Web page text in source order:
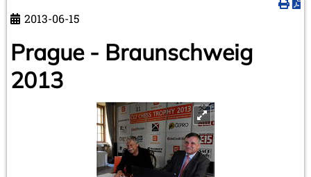
2013-06-15
Prague - Braunschweig
2013